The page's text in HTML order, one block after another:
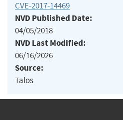
CVE-2017-14469
NVD Published Date:
04/05/2018
NVD Last Modified:
06/16/2026
Source:
Talos